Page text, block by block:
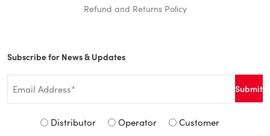
Refund and Returns Policy
Subscribe for News & Updates
Signup
Distributor Operator Customer